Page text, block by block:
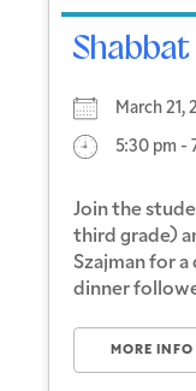
Shabbat
March 21,
5:30 pm -
Join the
third grade)
Szajman for
dinner
MORE INFO